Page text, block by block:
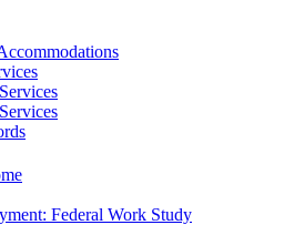
Federal Work Study